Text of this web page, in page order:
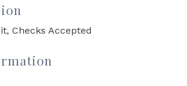
Checks Accepted